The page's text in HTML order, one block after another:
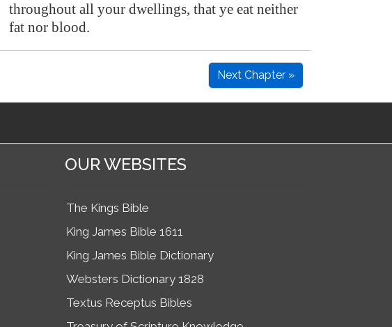
throughout all your dwellings, that ye eat neither
fat nor blood.
Next Chapter »
OUR WEBSITES
The Kings Bible
King James Bible 1611
King James Bible Dictionary
Websters Dictionary 1828
Textus Receptus Bibles